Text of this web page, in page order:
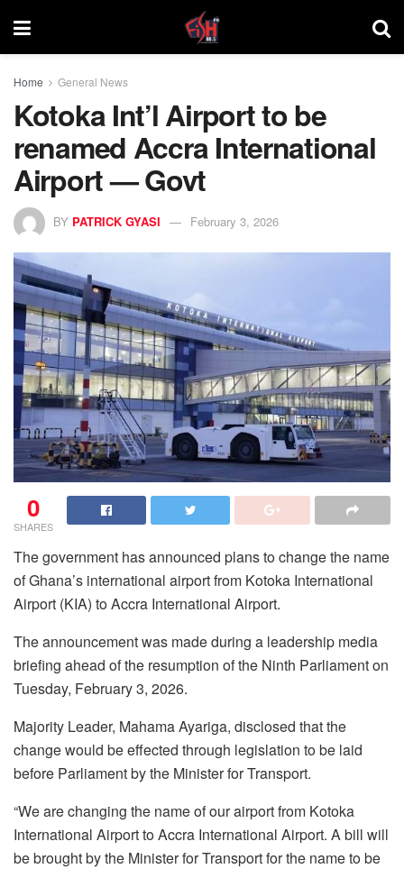
Home General News
Kotoka Int’l Airport to be
renamed Accra International
Airport — Govt
BY PATRICK GYASI February 3, 2026
0
SHARES
The government has announced plans to change the name
of Ghana’s international airport from Kotoka International
Airport (KIA) to Accra International Airport.
The announcement was made during a leadership media
briefing ahead of the resumption of the Ninth Parliament on
Tuesday, February 3, 2026.
Majority Leader, Mahama Ayariga, disclosed that the
change would be effected through legislation to be laid
before Parliament by the Minister for Transport.
“We are changing the name of our airport from Kotoka
International Airport to Accra International Airport. A bill will
be brought by the Minister for Transport for the name to be